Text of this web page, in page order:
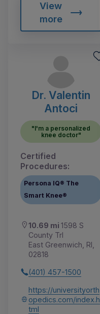
View
more
Dr. Valentin
Antoci
"I'm a personalized
knee doctor"
Certified
Procedures:
Persona IQ® The
Smart Knee®
10.69 mi 1598 S
County Trl
East Greenwich, RI,
02818
(401) 457-1500
https://universityorth
opedics.com/index.h
tml